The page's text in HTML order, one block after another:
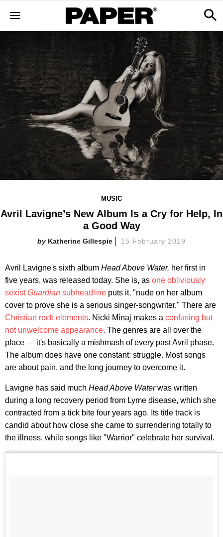
MUSIC
Avril Lavigne’s New Album Is a Cry for Help, In
a Good Way
Katherine Gillespie 15 February 2019
Avril Lavigne's sixth album Head Above Water, her first in
five years, was released today. She is, as one obliviously
sexistGuardian subheadline puts it, "nude on her album
cover to prove she is a serious singer-songwriter." There are
Christian rock elements. Nicki Minaj makes a confusing but
not unwelcome appearance. The genres are all over the
place — it's basically a mishmash of every past Avril phase.
The album does have one constant: struggle. Most songs
are about pain, and the long journey to overcome it.
Lavigne has said much Head Above Waterwas written
during a long recovery period from Lyme disease, which she
contracted from a tick bite four years ago. Its title track is
candid about how close she came to surrendering totally to
the illness, while songs like "Warrior" celebrate her survival.